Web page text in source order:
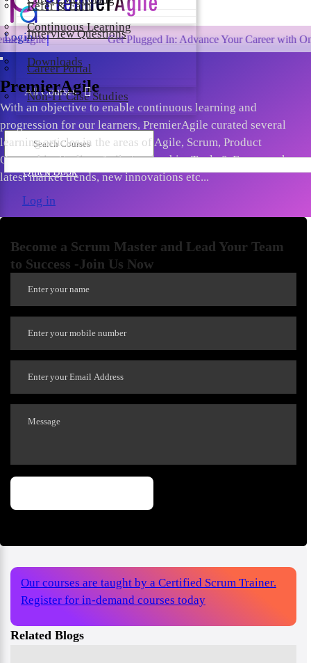
Continuous Learning
Downloads
Non-IT Case Studies
Interview Questions
Career Portal
Refer & Earn
Login
All Courses
Quick Book
Log in
Get Plugged In: Advance Your Career with One of the
PremierAgile
With an objective to enable continuous learning and
progression for our learners, PremierAgile curated several
learning articles in the areas of Agile, Scrum, Product
Ownership, Scaling, Agile Leadership, Tools & Frameworks,
latest market trends, new innovations etc...
Become a Scrum Master and Lead Your Team
to Success -Join Us Now
Our courses are taught by a Certified Scrum Trainer.
Register for in-demand courses today
Related Blogs